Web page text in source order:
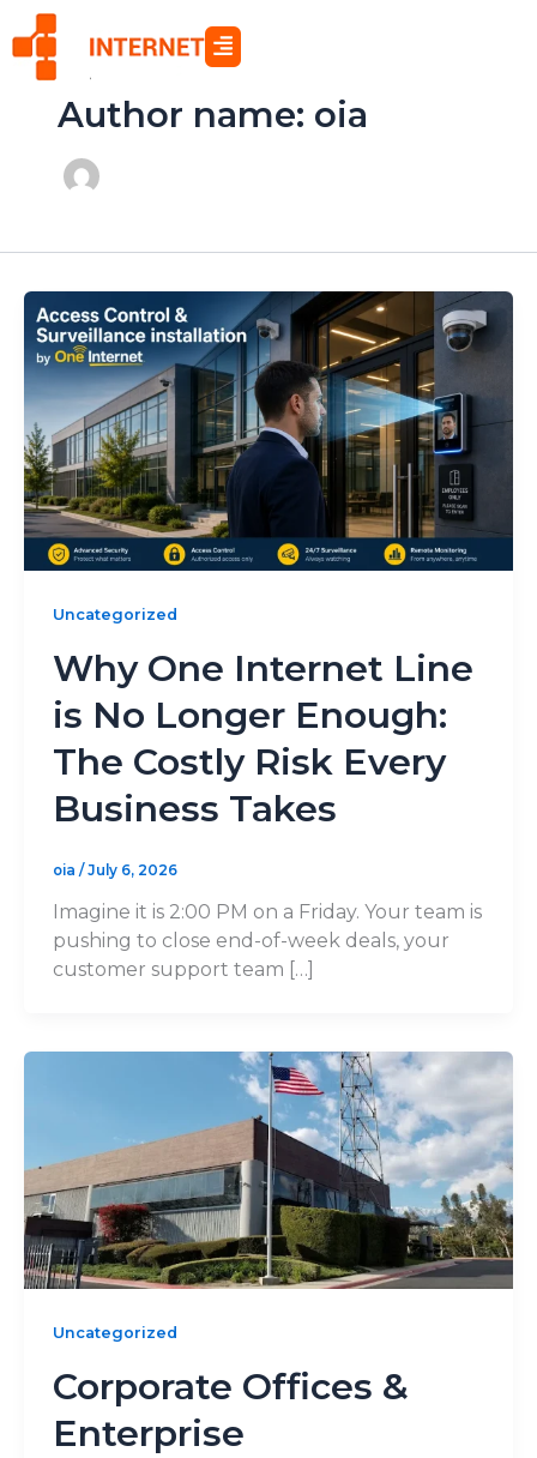
Skip
to
content
Author name: oia
Uncategorized
Why One Internet Line
is No Longer Enough:
The Costly Risk Every
Business Takes
oia /July 6, 2026
Imagine it is 2:00 PM on a Friday. Your team is
pushing to close end-of-week deals, your
customer support team […]
Uncategorized
Corporate Offices &
Enterprise